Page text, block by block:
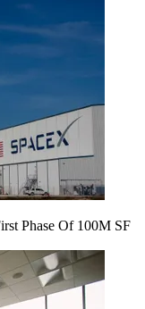
Phase Of 100M SF